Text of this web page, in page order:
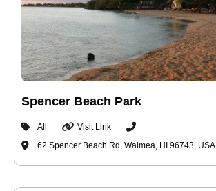
Spencer Beach Park
All
Visit Link
62 Spencer Beach Rd, Waimea, HI 96743, USA